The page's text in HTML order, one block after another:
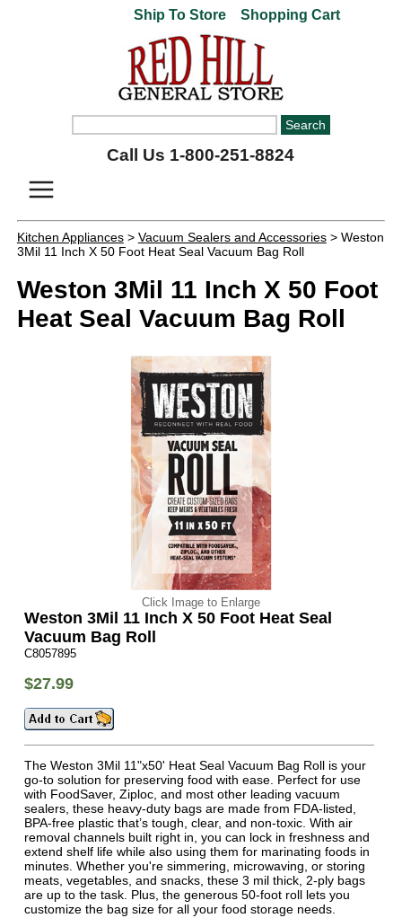
Ship To Store Shopping Cart
Call Us 1-800-251-8824
Kitchen Appliances> Vacuum Sealers and Accessories> Weston
3Mil 11 Inch X 50 Foot Heat Seal Vacuum Bag Roll
Weston 3Mil 11 Inch X 50 Foot
Heat Seal Vacuum Bag Roll
Click Image to Enlarge
Weston 3Mil 11 Inch X 50 Foot Heat Seal
Vacuum Bag Roll
C8057895
$27.99
The Weston 3Mil 11"x50' Heat Seal Vacuum Bag Roll is your
go-to solution for preserving food with ease. Perfect for use
with FoodSaver, Ziploc, and most other leading vacuum
sealers, these heavy-duty bags are made from FDA-listed,
BPA-free plastic that’s tough, clear, and non-toxic. With air
removal channels built right in, you can lock in freshness and
extend shelf life while also using them for marinating foods in
minutes. Whether you're simmering, microwaving, or storing
meats, vegetables, and snacks, these 3 mil thick, 2-ply bags
are up to the task. Plus, the generous 50-foot roll lets you
customize the bag size for all your food storage needs.